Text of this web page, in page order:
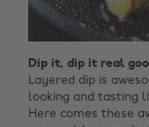
Dip it, dip it real
Layered dip is
looking and tasting
Here comes these